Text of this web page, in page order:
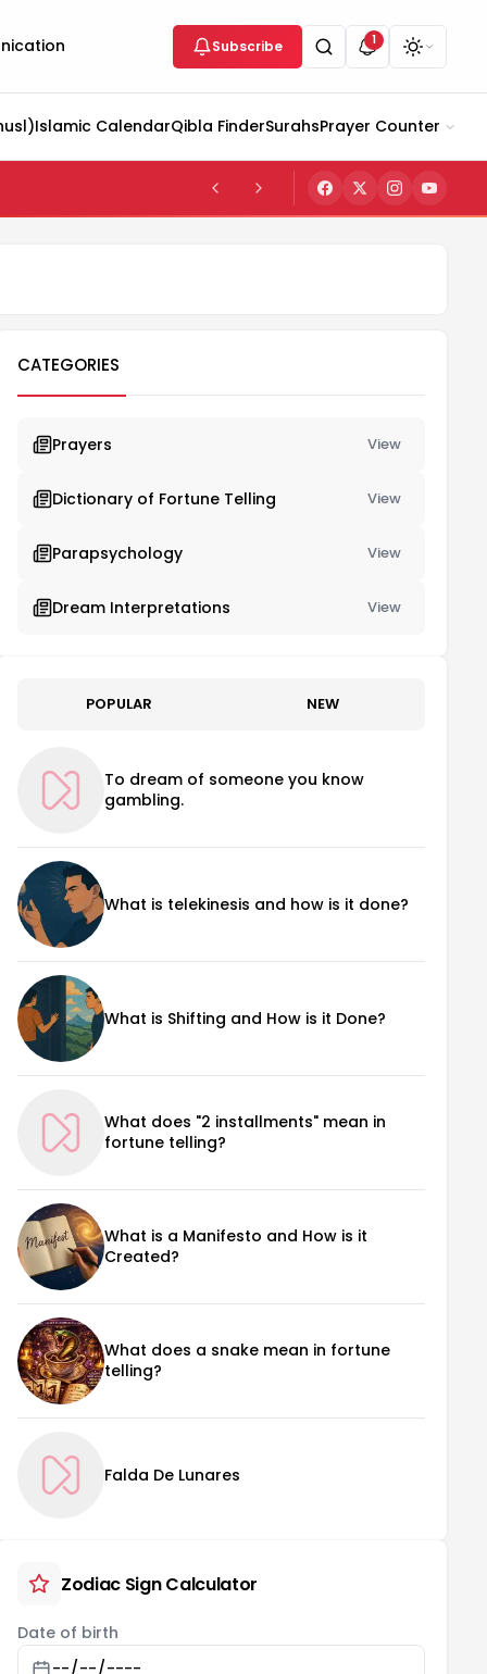
Subscribe 1
Islamic CalendarQibla FinderSurahsPrayer Counter
CATEGORIES
Prayers View
Dictionary of Fortune Telling View
Parapsychology View
Dream Interpretations View
POPULAR NEW
To dream of someone you know
gambling.
What is telekinesis and how is it done?
What is Shifting and How is it Done?
What does "2 installments" mean in
fortune telling?
What is a Manifesto and How is it
Created?
What does a snake mean in fortune
telling?
Falda De Lunares
Zodiac Sign Calculator
Date of birth